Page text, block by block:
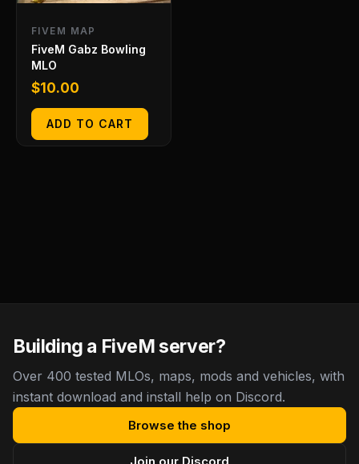
FIVEM MAP
FiveM Gabz Bowling
MLO
$10.00
ADD TO CART
Building a FiveM server?
Over 400 tested MLOs, maps, mods and vehicles, with
instant download and install help on Discord.
Browse the shop